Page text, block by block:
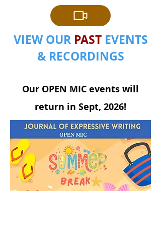
VIEW OUR PASTEVENTS
& RECORDINGS
Our OPEN MIC events will
return in Sept, 2026!